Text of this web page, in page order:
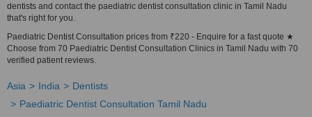
dentists and contact the paediatric dentist consultation clinic in Tamil Nadu
that's right for you.
Paediatric Dentist Consultation prices from ₹220 - Enquire for a fast quote ★
Choose from 70 Paediatric Dentist Consultation Clinics in Tamil Nadu with 70
verified patient reviews.
Asia India
Dentists
Paediatric Dentist Consultation Tamil Nadu